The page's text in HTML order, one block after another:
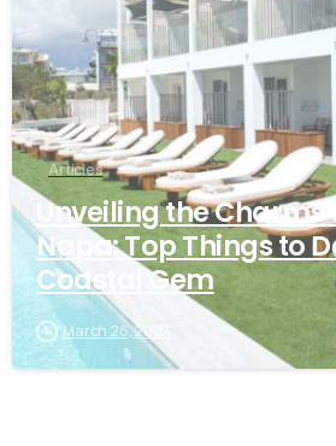
Articles
Unveiling the Charms
Napa: Top Things to
Coastal Gem
March 26, 2024